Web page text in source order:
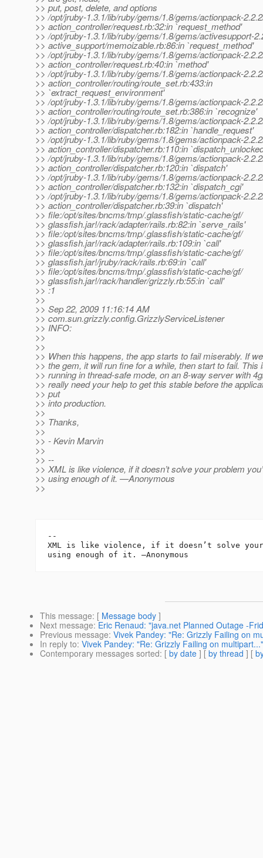
>> put, post, delete, and options
>> /opt/jruby-1.3.1/lib/ruby/gems/1.8/gems/actionpack-
>> action_controller/request.rb:32:in `request_method'
>> /opt/jruby-1.3.1/lib/ruby/gems/1.8/gems/activesupport-
>> active_support/memoizable.rb:86:in `request_method'
>> /opt/jruby-1.3.1/lib/ruby/gems/1.8/gems/actionpack-
>> action_controller/request.rb:40:in `method'
>> /opt/jruby-1.3.1/lib/ruby/gems/1.8/gems/actionpack-
>> action_controller/routing/route_set.rb:433:in
>> `extract_request_environment'
>> /opt/jruby-1.3.1/lib/ruby/gems/1.8/gems/actionpack-
>> action_controller/routing/route_set.rb:386:in `recognize'
>> /opt/jruby-1.3.1/lib/ruby/gems/1.8/gems/actionpack-
>> action_controller/dispatcher.rb:182:in `handle_request'
>> /opt/jruby-1.3.1/lib/ruby/gems/1.8/gems/actionpack-
>> action_controller/dispatcher.rb:110:in
>> /opt/jruby-1.3.1/lib/ruby/gems/1.8/gems/actionpack-
>> action_controller/dispatcher.rb:120:in `dispatch'
>> /opt/jruby-1.3.1/lib/ruby/gems/1.8/gems/actionpack-
>> action_controller/dispatcher.rb:132:in `dispatch_cgi'
>> /opt/jruby-1.3.1/lib/ruby/gems/1.8/gems/actionpack-
>> action_controller/dispatcher.rb:39:in `dispatch'
>> file:/opt/sites/bncms/tmp/.glassfish/static-cache/gf/
>> glassfish.jar!/rack/adapter/rails.rb:82:in `serve_rails'
>> file:/opt/sites/bncms/tmp/.glassfish/static-cache/gf/
>> glassfish.jar!/rack/adapter/rails.rb:109:in `call'
>> file:/opt/sites/bncms/tmp/.glassfish/static-cache/gf/
>> glassfish.jar!/jruby/rack/rails.rb:69:in `call'
>> file:/opt/sites/bncms/tmp/.glassfish/static-cache/gf/
>> glassfish.jar!/rack/handler/grizzly.rb:55:in `call'
>> :1
>>
>> Sep 22, 2009 11:16:14 AM
>> com.sun.grizzly.config.GrizzlyServiceListener
>> INFO:
>>
>>
>> When this happens, the app starts to fail miserably. If
>> the gem, it will run fine for a while, then start to fail. This
>> running in thread-safe mode, on an 8-way server with
>> really need your help to get this stable before the
>> put
>> into production.
>>
>> Thanks,
>>
>> - Kevin Marvin
>>
>> --
>> XML is like violence, if it doesn’t solve your problem
>> using enough of it. —Anonymous
>>
--
XML is like violence, if it doesn’t solve
This message: [ Message body ]
Next message: Eric Renaud: "java.net Planned Outage -
Previous message: Vivek Pandey: "Re: Grizzly Failing on
In reply to: Vivek Pandey: "Re: Grizzly Failing on multipart..."
Contemporary messages sorted: [ by date ] [ by thread ] [